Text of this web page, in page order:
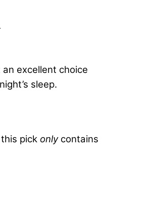
excellent choice
sleep.
pick only contains